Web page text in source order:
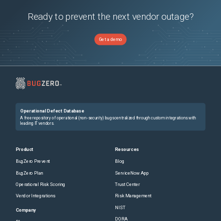
Ready to prevent the next vendor outage?
Get a demo
Operational Defect Database
A free repository of operational (non-security) bugs centralized through custom integrations with
leading IT vendors.
Product
BugZero Prevent
BugZero Plan
Operational Risk Scoring
Vendor Integrations
Company
Resources
Blog
ServiceNow App
Trust Center
Risk Management
NIST
DORA